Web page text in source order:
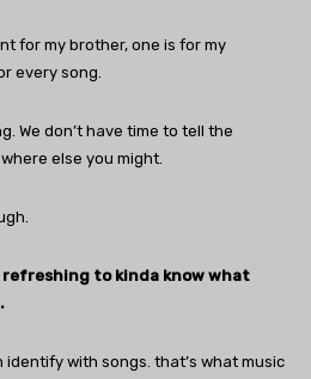
for my brother, one is for my
every song.
We don’t have time to tell the
else you might.
to kinda know what
identify with songs. that’s what music